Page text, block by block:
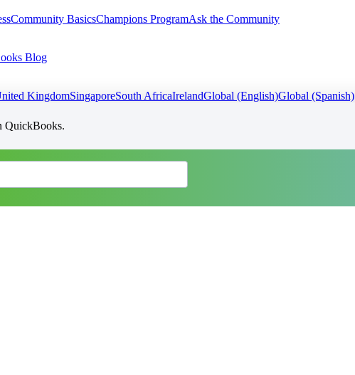
Community BasicsChampions ProgramAsk the Community
Blog
KingdomSingaporeSouth AfricaIrelandGlobal (English)Global (Spanish)
QuickBooks.